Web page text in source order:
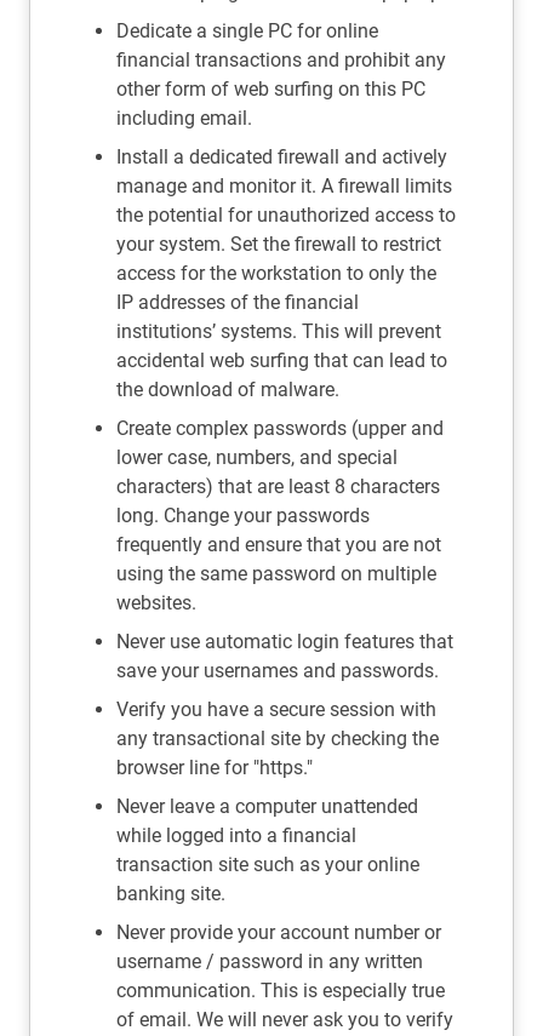
Dedicate a single PC for online
financial transactions and prohibit any
other form of web surfing on this PC
including email.
Install a dedicated firewall and actively
manage and monitor it. A firewall limits
the potential for unauthorized access to
your system. Set the firewall to restrict
access for the workstation to only the
IP addresses of the financial
institutions’ systems. This will prevent
accidental web surfing that can lead to
the download of malware.
Create complex passwords (upper and
lower case, numbers, and special
characters) that are least 8 characters
long. Change your passwords
frequently and ensure that you are not
using the same password on multiple
websites.
Never use automatic login features that
save your usernames and passwords.
Verify you have a secure session with
any transactional site by checking the
browser line for "https."
Never leave a computer unattended
while logged into a financial
transaction site such as your online
banking site.
Never provide your account number or
username / password in any written
communication. This is especially true
of email. We will never ask you to verify